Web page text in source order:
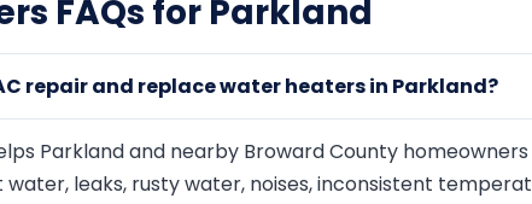
repair and replace water heaters in Parkland?
Parkland and nearby Broward County
leaks, rusty water, noises, inconsistent